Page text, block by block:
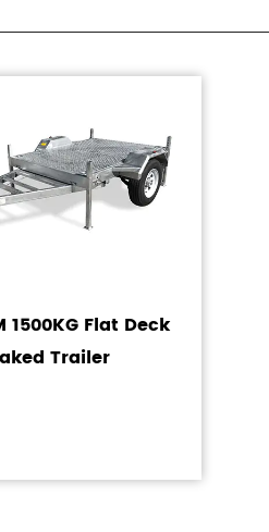
1500KG Flat Deck
Trailer